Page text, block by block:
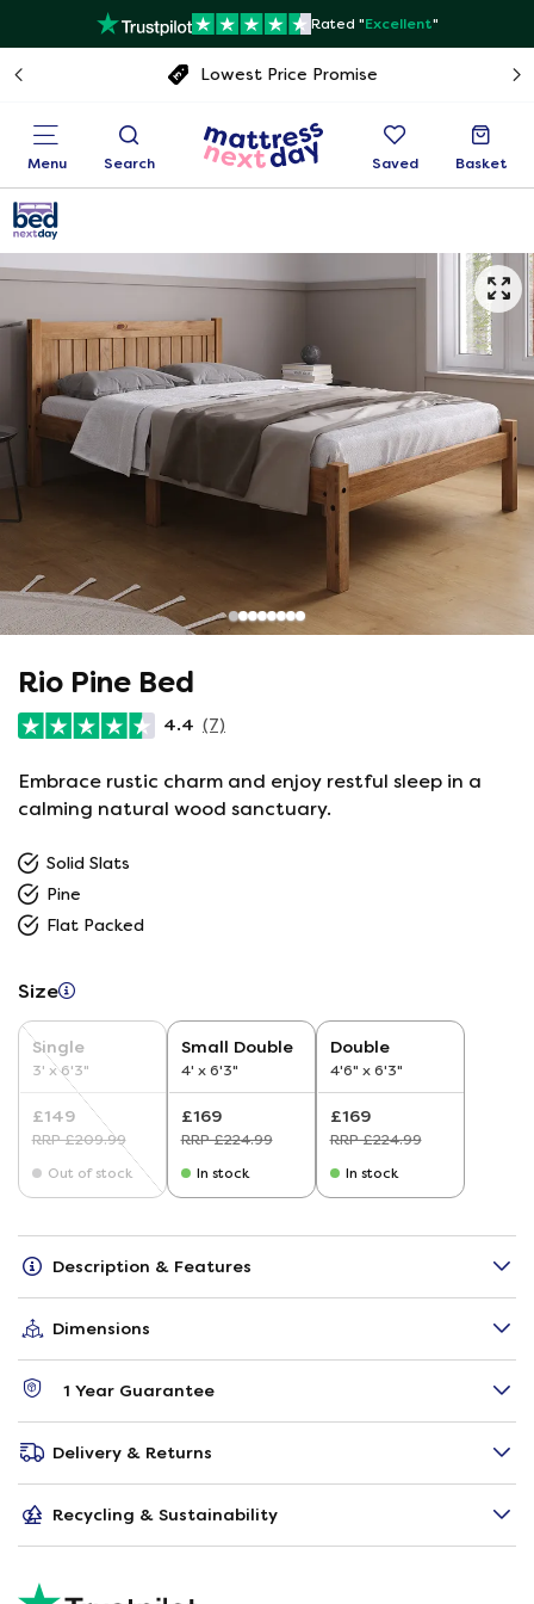
Rated "Excellent"
Free next day delivery
Menu Search Saved Basket
Rio Pine Bed
4.4 (7)
Embrace rustic charm and enjoy restful sleep in a
calming natural wood sanctuary.
Solid Slats
Pine
Flat Packed
Size
Single
3' x 6'3"
£149
RRP £209.99
Out of stock
Small Double
4' x 6'3"
£169
RRP £224.99
In stock
Double
4'6" x 6'3"
£169
RRP £224.99
In stock
Description & Features
Dimensions
1 Year Guarantee
Delivery & Returns
Recycling & Sustainability